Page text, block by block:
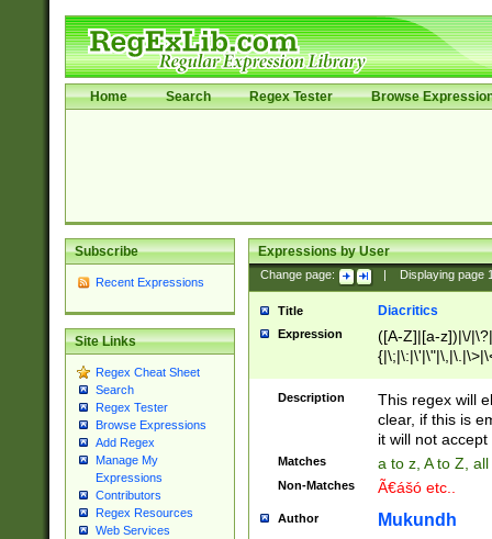
Home Search Regex Tester Browse
Subscribe
Recent Expressions
Site Links
Regex Cheat Sheet
Search
Regex Tester
Browse Expressions
Add Regex
Manage My
Expressions
Contributors
Regex Resources
Web Services
Expressions by User
Change page: Displaying page
Title Diacritics
Expression
([A-Z]|[a-z])|\/
Description
This regex will
clear, if this is
it will not accept
Matches a to z, A to Z,
Non-Matches Ã€ášó etc..
Author Mukundh